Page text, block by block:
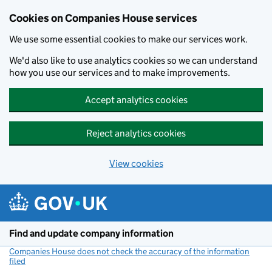
Cookies on Companies House services
We use some essential cookies to make our services work.
We'd also like to use analytics cookies so we can understand
how you use our services and to make improvements.
Accept analytics cookies
Reject analytics cookies
View cookies
Find and update company information
Companies House does not check the accuracy of the information
filed